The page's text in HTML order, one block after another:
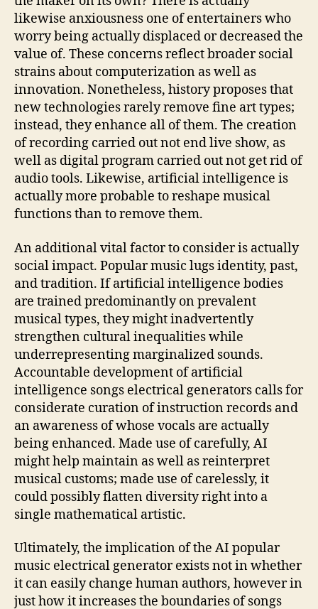
likewise anxiousness one of entertainers who
worry being actually displaced or decreased the
value of. These concerns reflect broader social
strains about computerization as well as
innovation. Nonetheless, history proposes that
new technologies rarely remove fine art types;
instead, they enhance all of them. The creation
of recording carried out not end live show, as
well as digital program carried out not get rid of
audio tools. Likewise, artificial intelligence is
actually more probable to reshape musical
functions than to remove them.
An additional vital factor to consider is actually
social impact. Popular music lugs identity, past,
and tradition. If artificial intelligence bodies
are trained predominantly on prevalent
musical types, they might inadvertently
strengthen cultural inequalities while
underrepresenting marginalized sounds.
Accountable development of artificial
intelligence songs electrical generators calls for
considerate curation of instruction records and
an awareness of whose vocals are actually
being enhanced. Made use of carefully, AI
might help maintain as well as reinterpret
musical customs; made use of carelessly, it
could possibly flatten diversity right into a
single mathematical artistic.
Ultimately, the implication of the AI popular
music electrical generator exists not in whether
it can easily change human authors, however in
just how it increases the boundaries of songs